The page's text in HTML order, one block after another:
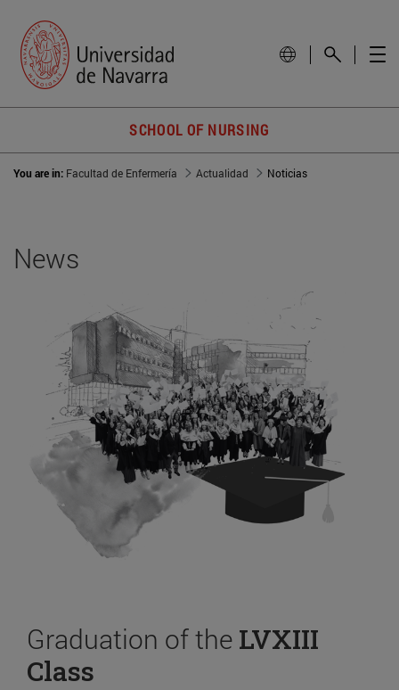
SCHOOL OF NURSING
You are in: Facultad de Enfermería Actualidad Noticias
News
Graduation of the LVXIII
Class